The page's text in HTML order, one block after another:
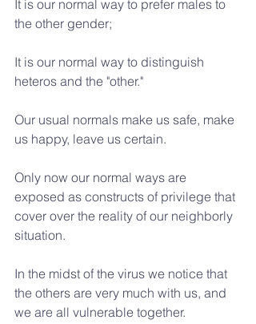
It is our normal way to prefer males to
the other gender;
It is our normal way to distinguish
heteros and the "other."
Our usual normals make us safe, make
us happy, leave us certain.
Only now our normal ways are
exposed as constructs of privilege that
cover over the reality of our neighborly
situation.
In the midst of the virus we notice that
the others are very much with us, and
we are all vulnerable together.